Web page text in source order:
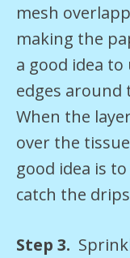
mesh
making the
a good idea
edges around
When the
over the
good idea is
catch the
Step 3.